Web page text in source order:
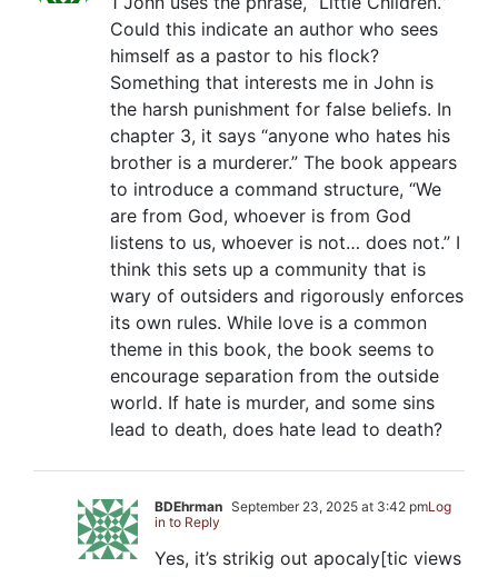
Could this indicate an author who sees
himself as a pastor to his flock?
Something that interests me in John is
the harsh punishment for false beliefs. In
chapter 3, it says “anyone who hates his
brother is a murderer.” The book appears
to introduce a command structure, “We
are from God, whoever is from God
listens to us, whoever is not… does not.” I
think this sets up a community that is
wary of outsiders and rigorously enforces
its own rules. While love is a common
theme in this book, the book seems to
encourage separation from the outside
world. If hate is murder, and some sins
lead to death, does hate lead to death?
BDEhrman September 23, 2025 at 3:42 pmLog
in to Reply
Yes, it’s strikig out apocaly[tic views